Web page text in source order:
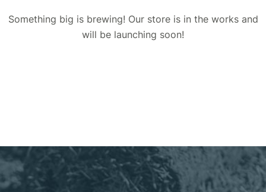
Something big is brewing! Our store is in the works and
will be launching soon!